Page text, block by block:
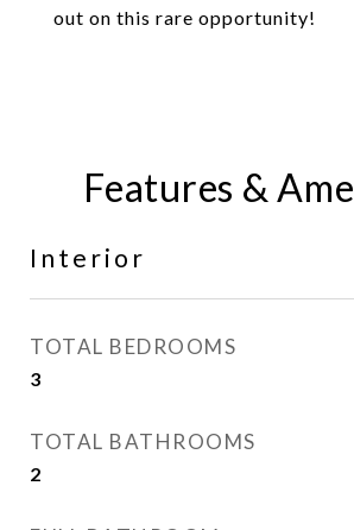
out on this rare opportunity!
Features &
Interior
TOTAL BEDROOMS
3
TOTAL BATHROOMS
2